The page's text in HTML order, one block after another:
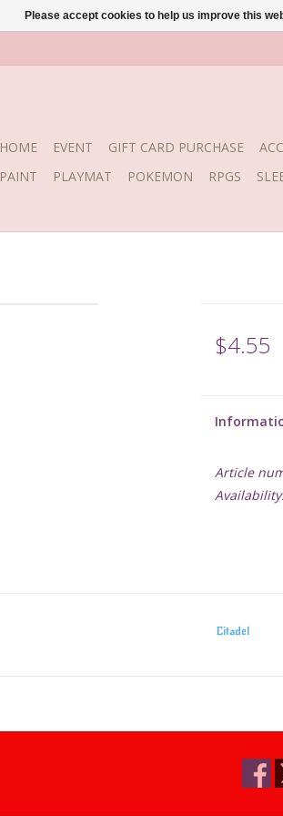
HOME EVENT GIFT CARD PURCHASE
PAINT
PLAYMAT POKEMON RPGS
$4.55
Article
Citadel
Please accept cookies to help us improve this